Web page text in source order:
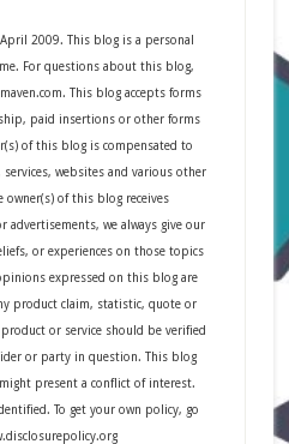
2009. This blog is a personal
For questions about this blog,
This blog accepts forms
paid insertions or other forms
of this blog is compensated to
websites and various other
owner(s) of this blog receives
we always give our
or experiences on those topics
expressed on this blog are
product claim, statistic, quote or
or service should be verified
or party in question. This blog
present a conflict of interest.
To get your own policy, go